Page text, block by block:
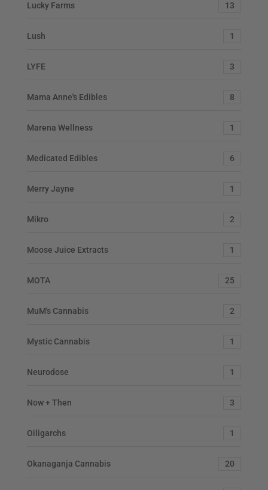
Lucky Farms 13
Lush 1
LYFE 3
Mama Anne's Edibles 8
Marena Wellness 1
Medicated Edibles 6
Merry Jayne 1
Mikro 2
Moose Juice Extracts 1
MOTA 25
MuM's Cannabis 2
Mystic Cannabis 1
Neurodose 1
Now + Then 3
Oiligarchs 1
Okanaganja Cannabis 20